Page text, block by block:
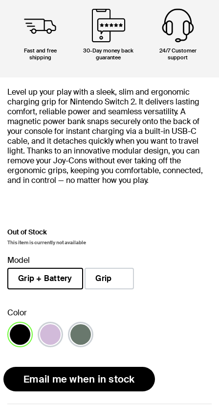
Fast and free
shipping
30-Day money back
guarantee
24/7 Customer
support
Level up your play with a sleek, slim and ergonomic
charging grip for Nintendo Switch 2. It delivers lasting
comfort, reliable power and seamless versatility. A
magnetic power bank snaps securely onto the back of
your console for instant charging via a built-in USB-C
cable, and it detaches quickly when you want to travel
light. Thanks to an innovative modular design, you can
remove your Joy-Cons without ever taking off the
ergonomic grips, keeping you comfortable, connected,
and in control — no matter how you play.
Out of Stock
This item is currently not available
Model
Grip + Battery
Grip
Color
Email me when in stock